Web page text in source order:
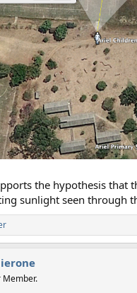
the hypothesis that
sunlight seen through
Member.